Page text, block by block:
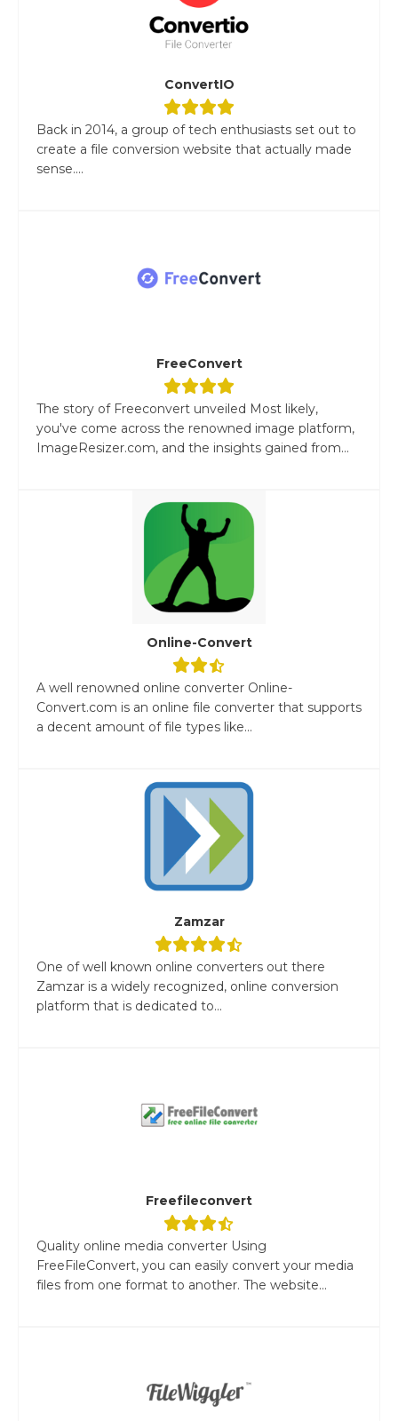
ConvertIO
Back in 2014, a group of tech enthusiasts set out to
create a file conversion website that actually made
sense....
FreeConvert
The story of Freeconvert unveiled Most likely,
you've come across the renowned image platform,
ImageResizer.com, and the insights gained from...
Online-Convert
A well renowned online converter Online-
Convert.com is an online file converter that supports
a decent amount of file types like...
Zamzar
One of well known online converters out there
Zamzar is a widely recognized, online conversion
platform that is dedicated to...
Freefileconvert
Quality online media converter Using
FreeFileConvert, you can easily convert your media
files from one format to another. The website...